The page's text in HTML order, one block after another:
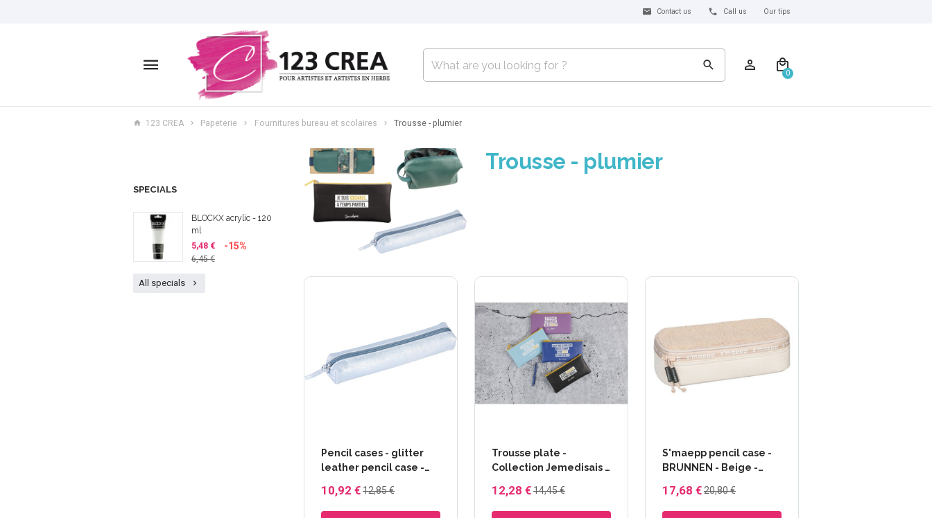
Contact us Call us Our tips
0
123 CREA Papeterie Fournitures bureau et scolaires Trousse - plumier
SPECIALS
BLOCKX acrylic - 120
ml
5,48 €
-15%
6,45 €
All specials
Trousse - plumier
Pencil cases - glitter
leather pencil case -
Collection -
Clairefontaine
10,92 €12,85 €
Trousse plate -
Collection Jemedisais -
12,28 €14,45 €
S'maepp pencil case -
BRUNNEN - Beige -
17,68 €20,80 €